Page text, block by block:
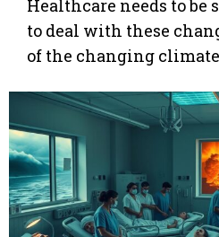
Healthcare needs to be
to deal with these
of the changing